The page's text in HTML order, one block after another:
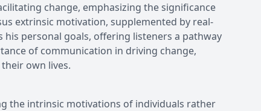
change, emphasizing the significance
extrinsic motivation, supplemented by real-
personal goals, offering listeners a pathway
of communication in driving change,
own lives.
the intrinsic motivations of individuals rather